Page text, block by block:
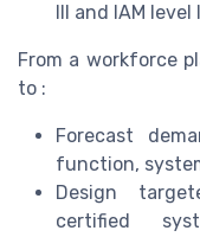
III and IAM level
From a workforce
to :
Forecast
function,
Design
certified